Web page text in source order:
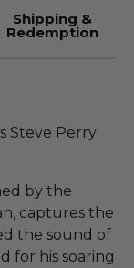
Shipping &
Redemption
Steve Perry
by the
captures the
the sound of
for his soaring